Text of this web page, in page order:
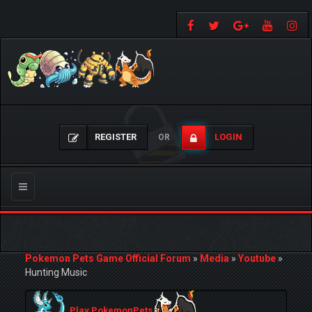
REGISTER OR LOGIN
Toggle
navigation
Pokemon Pets Game Official Forum»Media»Youtube»
Hunting Music